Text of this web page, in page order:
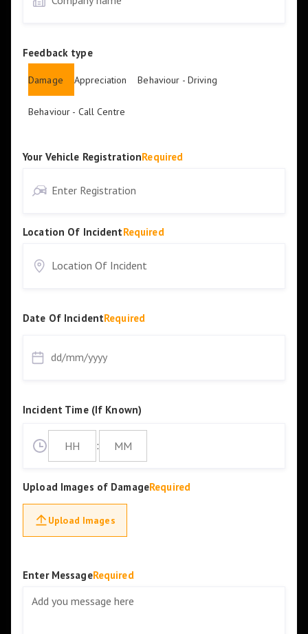
Feedback type
Damage Appreciation Behaviour - Driving
Behaviour - Call Centre
Your Vehicle RegistrationRequired
Location Of IncidentRequired
Date Of IncidentRequired
Incident Time (If Known)
:
Upload Images of DamageRequired
Upload Images
Enter MessageRequired